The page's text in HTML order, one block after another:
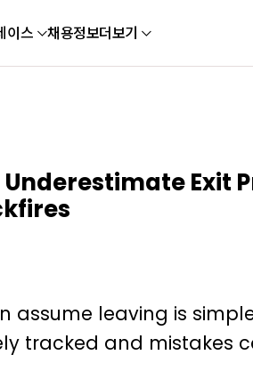
이스 채용정보더보기
Exit
assume leaving is
tracked and mistakes